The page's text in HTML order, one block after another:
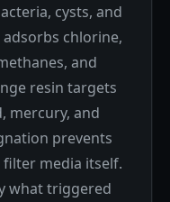
cysts, and
chlorine,
and
resin targets
mercury, and
prevents
media itself.
what triggered